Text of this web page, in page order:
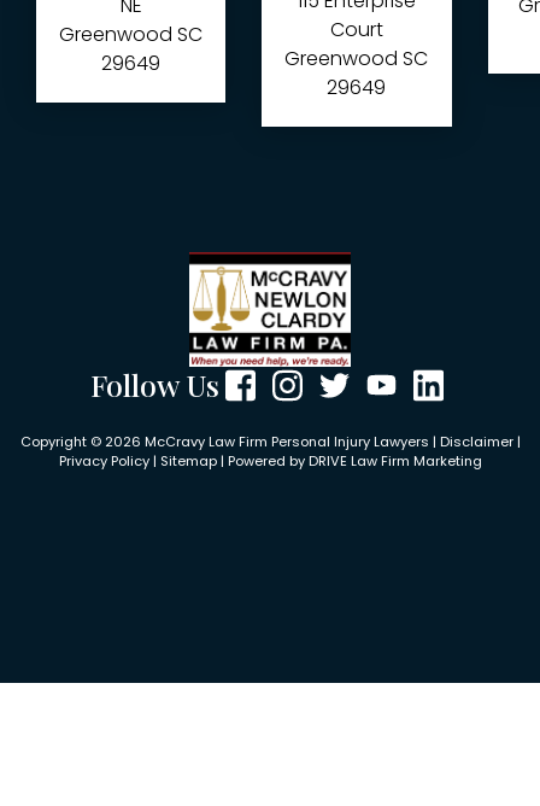
NE
Greenwood SC
29649
Court
Greenwood SC
29649
Follow Us
Copyright © 2026 McCravy Law Firm Personal Injury Lawyers | Disclaimer|
Privacy Policy| Sitemap| Powered byDRIVE Law Firm Marketing